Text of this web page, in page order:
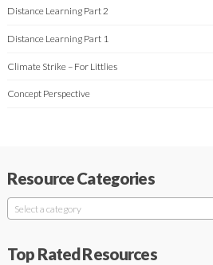
Distance Learning Part 2
Distance Learning Part 1
Climate Strike – For Littlies
Concept Perspective
Resource Categories
Select a category
Top Rated Resources